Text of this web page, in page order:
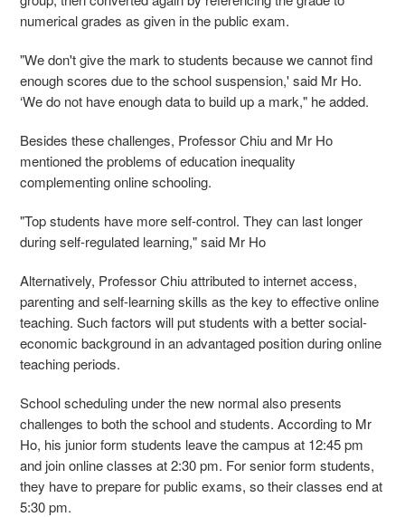
numerical grades as given in the public exam.
"We don't give the mark to students because we cannot find
enough scores due to the school suspension,' said Mr Ho.
‘We do not have enough data to build up a mark," he added.
Besides these challenges, Professor Chiu and Mr Ho
mentioned the problems of education inequality
complementing online schooling.
"Top students have more self-control. They can last longer
during self-regulated learning," said Mr Ho
Alternatively, Professor Chiu attributed to internet access,
parenting and self-learning skills as the key to effective online
teaching. Such factors will put students with a better social-
economic background in an advantaged position during online
teaching periods.
School scheduling under the new normal also presents
challenges to both the school and students. According to Mr
Ho, his junior form students leave the campus at 12:45 pm
and join online classes at 2:30 pm. For senior form students,
they have to prepare for public exams, so their classes end at
5:30 pm.